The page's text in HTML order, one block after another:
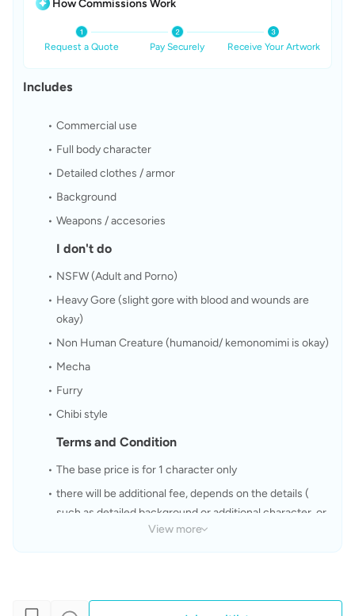
How Commissions Work
Request a Quote Pay Securely Receive Your Artwork
Includes
Commercial use
Full body character
Detailed clothes / armor
Background
Weapons / accesories
I don't do
NSFW (Adult and Porno)
Heavy Gore (slight gore with blood and wounds are
okay)
Non Human Creature (humanoid/ kemonomimi is okay)
Mecha
Furry
Chibi style
Terms and Condition
The base price is for 1 character only
there will be additional fee, depends on the details (
such as detailed background or additional character, or
commercial purpose)
My work time 5 - 15 days depend on the commission (it
Please take note that I only accept changes during
View more